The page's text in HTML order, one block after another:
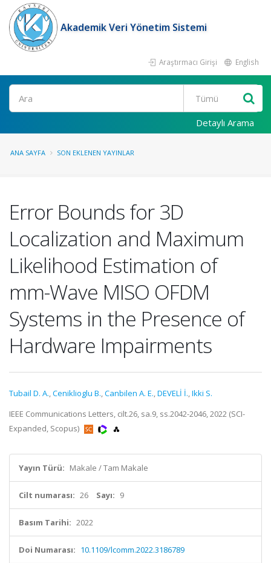
Akademik Veri Yönetim Sistemi
Araştırmacı Girişi English
Ara
Detaylı Arama
ANA SAYFA SON EKLENEN YAYINLAR
Error Bounds for 3D
Localization and Maximum
Likelihood Estimation of
mm-Wave MISO OFDM
Systems in the Presence of
Hardware Impairments
Tubail D. A.,Ceniklioglu B.,Canbilen A. E.,DEVELİ İ.,Ikki S.
IEEE Communications Letters, cilt.26, sa.9, ss.2042-2046, 2022 (SCI-
Expanded, Scopus)
Yayın Türü: Makale / Tam Makale
Cilt numarası: 26 Sayı: 9
Basım Tarihi: 2022
Doi Numarası: 10.1109/lcomm.2022.3186789